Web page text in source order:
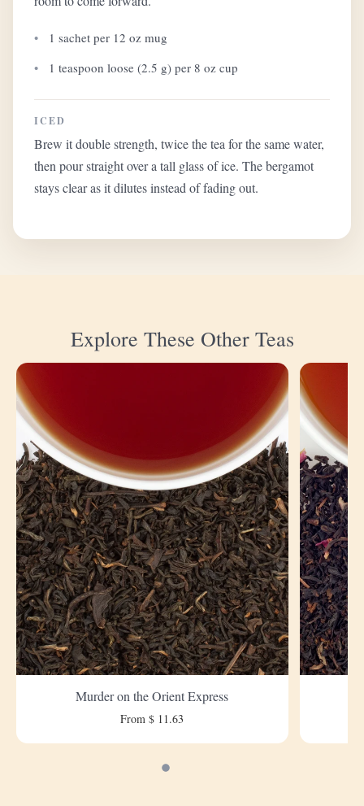
1 sachet per 12 oz mug
1 teaspoon loose (2.5 g) per 8 oz cup
ICED
Brew it double strength, twice the tea for the same water,
then pour straight over a tall glass of ice. The bergamot
stays clear as it dilutes instead of fading out.
Explore These Other Teas
Murder on the Orient Express
From $ 11.63